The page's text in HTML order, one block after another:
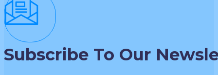
Subscribe To Our